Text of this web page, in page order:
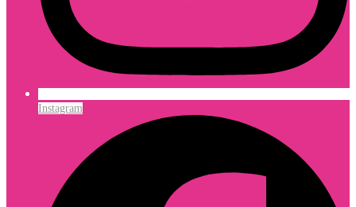
Instagram